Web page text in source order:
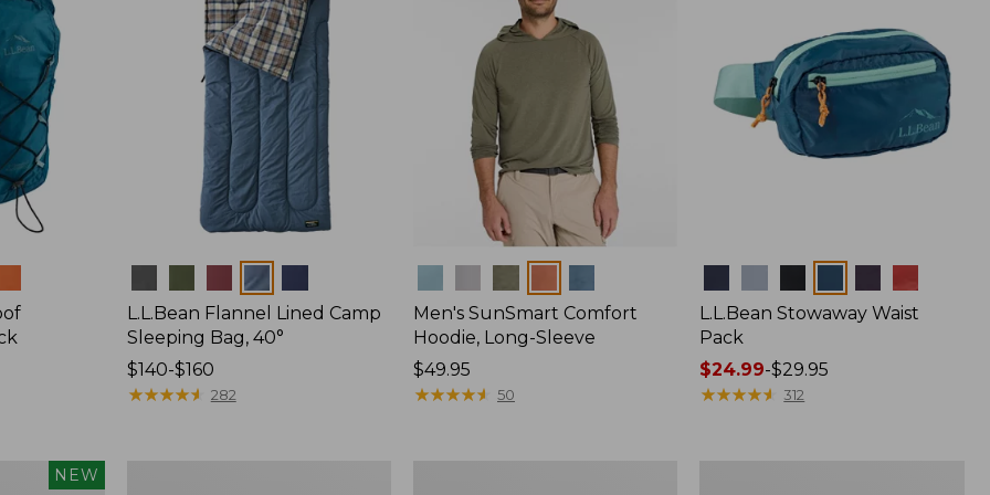
L.L.Bean Flannel Lined Camp
Sleeping Bag, 40°
Price
range
$140-$160
★★★★★
★★★★★ 282
Men's SunSmart Comfort
Hoodie, Long-Sleeve
Price:
$49.95
$49.95
★★★★★
★★★★★ 50
L.L.Bean Stowaway Waist
Pack
Price
range
$24.99-$29.95
★★★★★
★★★★★ 312
NEW